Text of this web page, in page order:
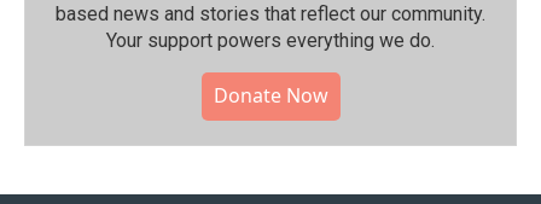
based news and stories that reflect our community.⁠
Your support powers everything we do.
Donate Now